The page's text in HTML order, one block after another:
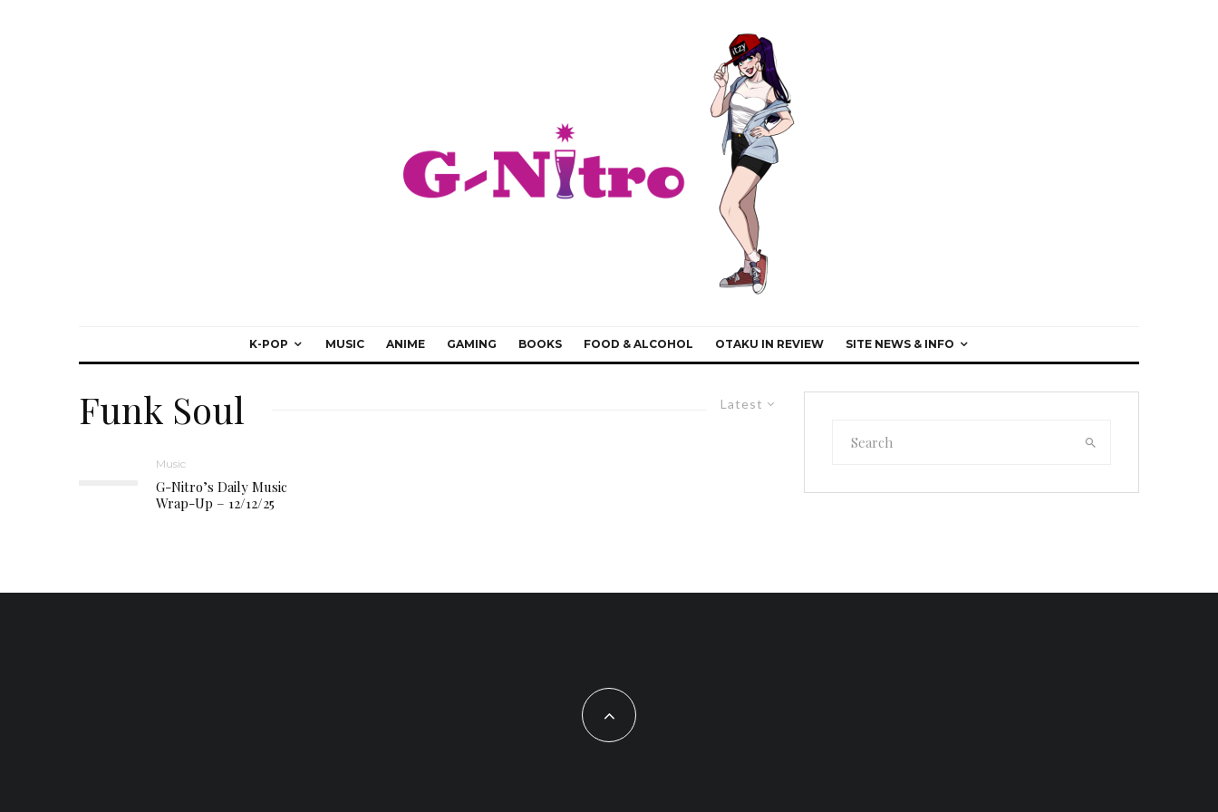
K-POP MUSIC ANIME GAMING BOOKS FOOD & ALCOHOL OTAKU IN REVIEW SITE NEWS & INFO
Latest
Funk Soul
Music
G-Nitro’s Daily Music
Wrap-Up – 12/12/25